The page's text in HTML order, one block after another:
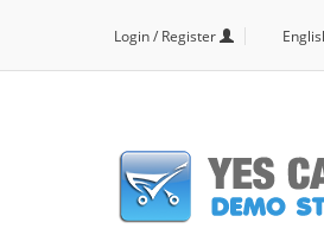
Login / Register